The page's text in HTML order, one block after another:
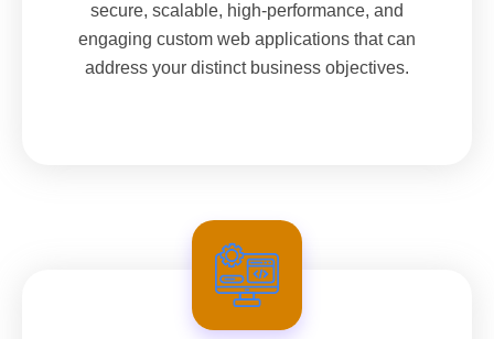
secure, scalable, high-performance, and
engaging custom web applications that can
address your distinct business objectives.